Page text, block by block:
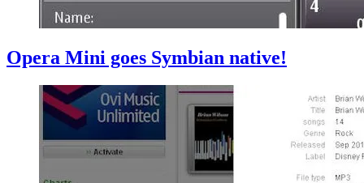
Opera Mini goes Symbian native!